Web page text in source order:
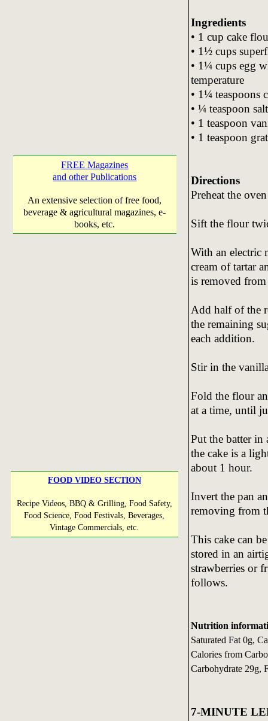
FREE Magazines
and other Publications
An extensive selection of free food,
beverage & agricultural magazines, e-
books, etc.
FOOD VIDEO SECTION
Recipe Videos, BBQ & Grilling, Food Safety,
Food Science, Food Festivals, Beverages,
Vintage Commercials, etc.
Ingredients
• 1 cup cake
• 1½ cups
• 1¼ cups egg
temperature
• 1¼ teaspoons
• ¼ teaspoon salt
• 1 teaspoon
• 1 teaspoon
Directions
Preheat the
Sift the flour
With an electric
cream of tartar
is removed from
Add half of the
the remaining
each addition.
Stir in the
Fold the flour
at a time, until
Put the batter in
the cake is a
about 1 hour.
Invert the pan
removing from
This cake can
stored in an
strawberries or
follows.
Nutrition
Saturated Fat 0g,
Calories from
Carbohydrate 29g,
7-MINUTE